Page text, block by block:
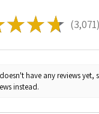
★★ ★ 3,071
3071
have any reviews yet,
instead.